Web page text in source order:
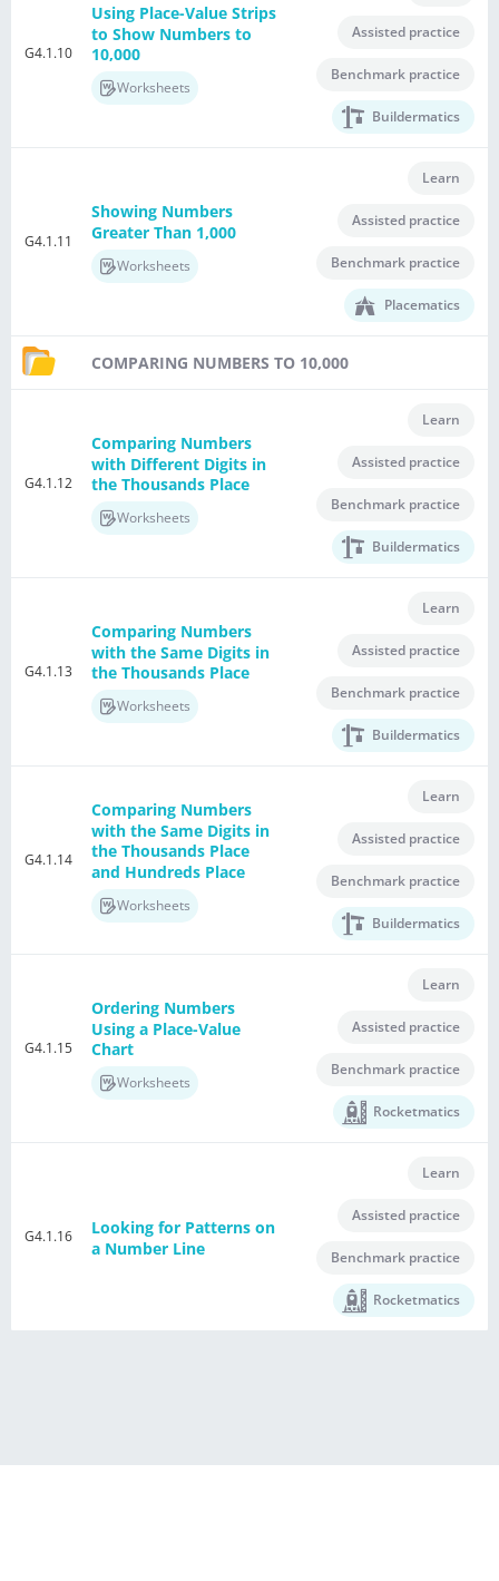
G4.1.10
Using Place-Value Strips
to Show Numbers to
10,000
Worksheets
Assisted practice
Benchmark practice
Buildermatics
G4.1.11
Showing Numbers
Greater Than 1,000
Worksheets
Learn
Assisted practice
Benchmark practice
Placematics
COMPARING NUMBERS TO 10,000
G4.1.12
Comparing Numbers
with Different Digits in
the Thousands Place
Worksheets
Learn
Assisted practice
Benchmark practice
Buildermatics
G4.1.13
Comparing Numbers
with the Same Digits in
the Thousands Place
Worksheets
Learn
Assisted practice
Benchmark practice
Buildermatics
G4.1.14
Comparing Numbers
with the Same Digits in
the Thousands Place
and Hundreds Place
Worksheets
Learn
Assisted practice
Benchmark practice
Buildermatics
G4.1.15
Ordering Numbers
Using a Place-Value
Chart
Worksheets
Learn
Assisted practice
Benchmark practice
Rocketmatics
G4.1.16
Looking for Patterns on
a Number Line
Learn
Assisted practice
Benchmark practice
Rocketmatics